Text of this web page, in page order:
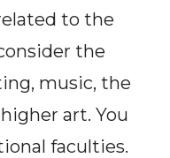
to the
the
music, the
art. You
faculties.